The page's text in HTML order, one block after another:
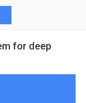
for deep